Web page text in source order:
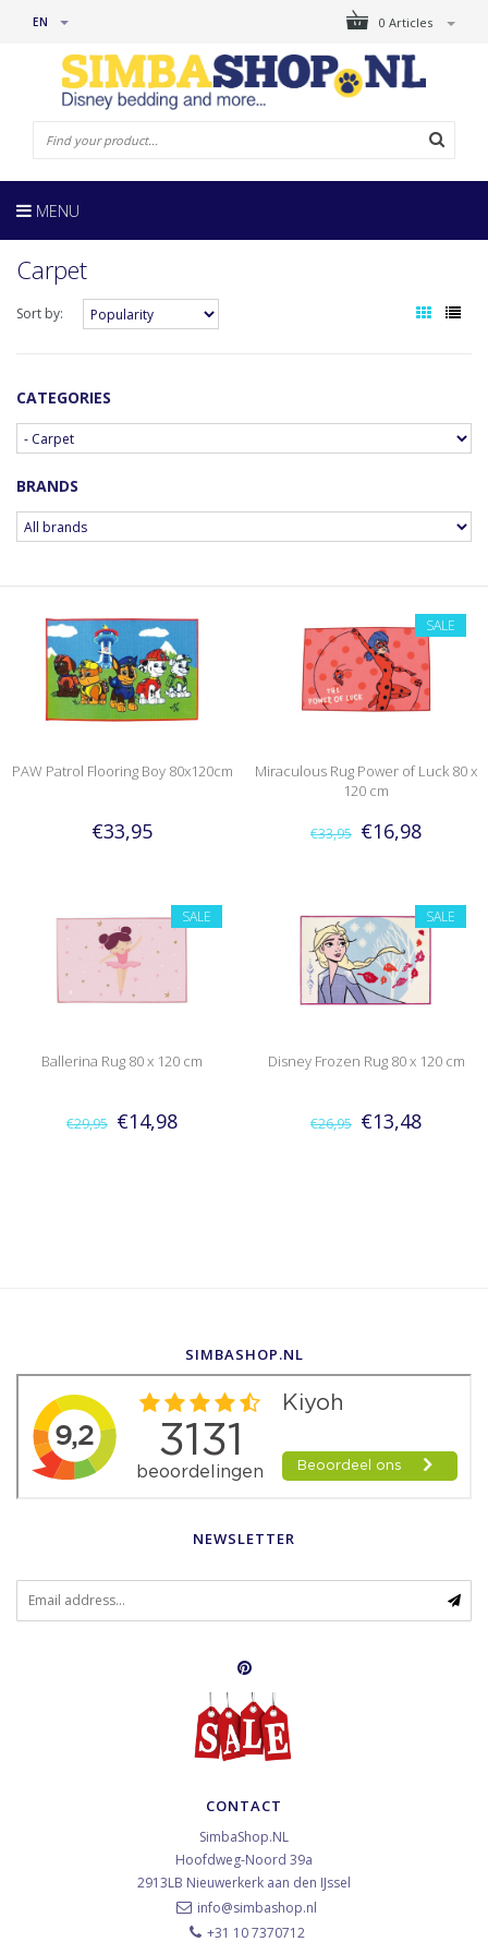
0 Articles
EN
MENU
Carpet
Sort by:
CATEGORIES
BRANDS
PAW Patrol Flooring Boy 80x120cm
€33,95
SALE
Miraculous Rug Power of Luck 80 x
120 cm
€33,95 €16,98
SALE
Ballerina Rug 80 x 120 cm
€29,95 €14,98
SALE
Disney Frozen Rug 80 x 120 cm
€26,95 €13,48
SIMBASHOP.NL
NEWSLETTER
CONTACT
SimbaShop.NL
Hoofdweg-Noord 39a
2913LB Nieuwerkerk aan den IJssel
info@simbashop.nl
+31 10 7370712